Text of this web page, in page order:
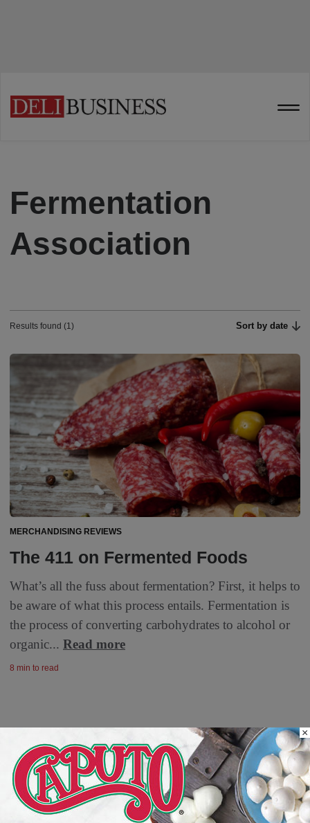
Fermentation
Association
Results found (1) Sort by date
MERCHANDISING REVIEWS
The 411 on Fermented Foods
What’s all the fuss about fermentation? First, it helps to
be aware of what this process entails. Fermentation is
the process of converting carbohydrates to alcohol or
organic... Read more
8 min to read
×